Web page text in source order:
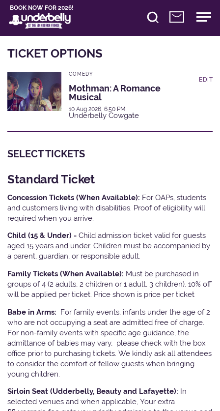
BOOK NOW FOR 2026!
TICKET OPTIONS
COMEDY
Mothman: A Romance
Musical
10 Aug 2026, 6:50 PM
Underbelly Cowgate
EDIT
SELECT TICKETS
Standard Ticket
Concession Tickets (When Available): For OAPs, students
and customers living with disabilities. Proof of eligibility will
required when you arrive.
Child (15 & Under) - Child admission ticket valid for guests
aged 15 years and under. Children must be accompanied by
a parent, guardian, or responsible adult.
Family Tickets (When Available): Must be purchased in
groups of 4 (2 adults, 2 children or 1 adult, 3 children). 10% off
will be applied per ticket. Price shown is price per ticket
Babe in Arms: For family events, infants under the age of 2
who are not occupying a seat are admitted free of charge.
For non-family events with specific age guidance, the
admittance of babies may vary, please check with the box
office prior to purchasing tickets. We kindly ask all attendees
to consider the comfort of fellow guests when bringing
young children.
Sirloin Seat (Udderbelly, Beauty and Lafayette): In
selected venues and when applicable, Your extra